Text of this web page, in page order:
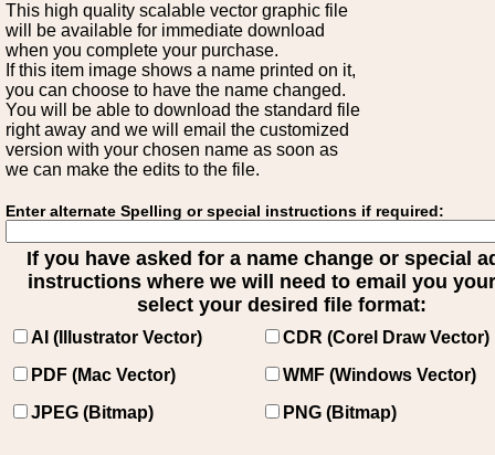
This high quality scalable vector graphic file
will be available for immediate download
when you complete your purchase.
If this item image shows a name printed on it,
you can choose to have the name changed.
You will be able to download the standard file
right away and we will email the customized
version with your chosen name as soon as
we can make the edits to the file.
Enter alternate Spelling or special instructions if required:
If you have asked for a name change or special
instructions where we will need to email you
select your desired file format:
AI (Illustrator Vector)
CDR (Corel Draw Vector)
PDF (Mac Vector)
WMF (Windows Vector)
JPEG (Bitmap)
PNG (Bitmap)